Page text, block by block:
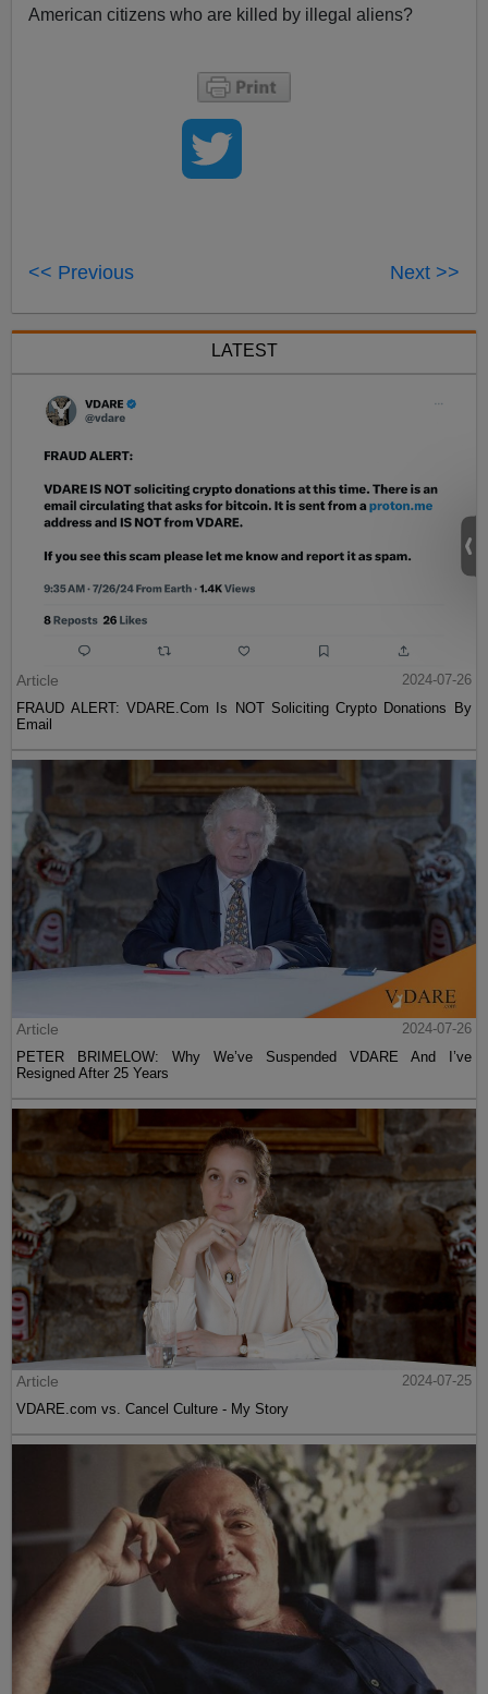
American citizens who are killed by illegal aliens?
<< Previous Next >>
LATEST
Article
2024-07-26
FRAUD ALERT: VDARE.Com Is NOT Soliciting Crypto Donations By
Email
Article
2024-07-26
PETER BRIMELOW: Why We’ve Suspended VDARE And I’ve
Resigned After 25 Years
Article
2024-07-25
VDARE.com vs. Cancel Culture - My Story